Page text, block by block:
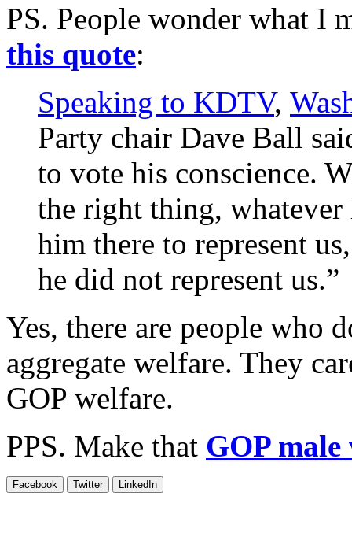
PS. People wonder what I
this quote:
Speaking to KDTV,
Party chair Dave Ball
to vote his conscience.
the right thing, whatever
him there to represent
he did not represent us.”
Yes, there are people who
aggregate welfare. They
GOP welfare.
PPS. Make that GOP male
Facebook Twitter LinkedIn